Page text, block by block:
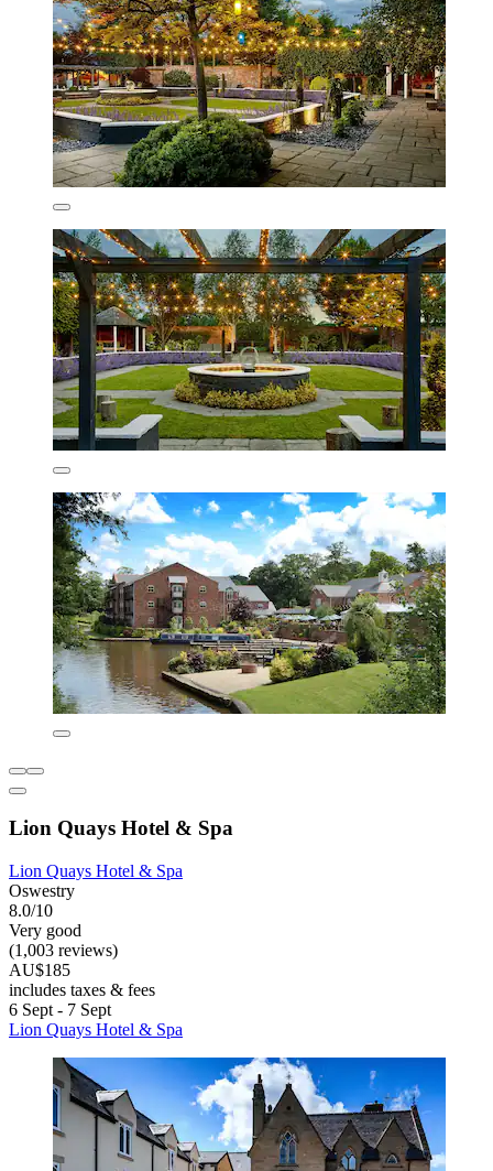
Lion Quays Hotel & Spa
Lion Quays Hotel & Spa
Oswestry
8.0/10
Very good
(1,003 reviews)
AU$185
includes taxes & fees
6 Sept - 7 Sept
Lion Quays Hotel & Spa